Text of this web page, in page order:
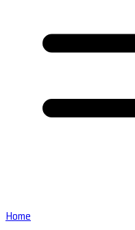
Home